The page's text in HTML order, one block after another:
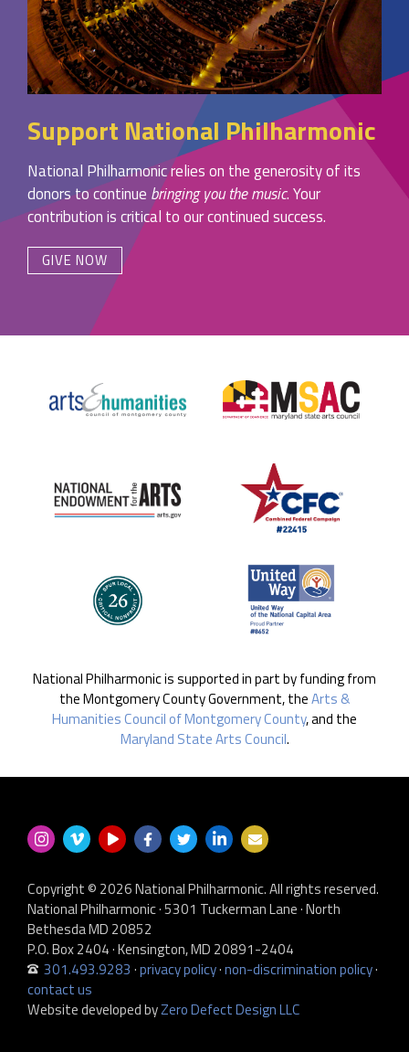
Support National Philharmonic
National Philharmonic relies on the generosity of its
donors to continue bringing you the music. Your
contribution is critical to our continued success.
GIVE NOW
National Philharmonic is supported in part by funding from
the Montgomery County Government, theArts &
Humanities Council of Montgomery County, and the
Maryland State Arts Council.
Copyright © 2026 National Philharmonic. All rights reserved.
National Philharmonic · 5301 Tuckerman Lane · North
Bethesda MD 20852
P.O. Box 2404 · Kensington, MD 20891-2404
301.493.9283 ·privacy policy·non-discrimination policy·
contact us
Website developed byZero Defect Design LLC